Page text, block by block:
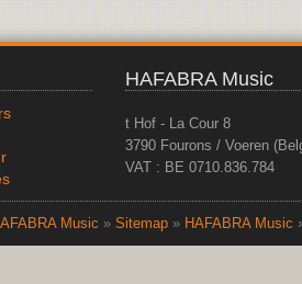
HAFABRA Music
t Hof - La Cour 8
3790 Fourons / Voeren
VAT : BE 0710.836.784
Music » Sitemap » HAFABRA Music